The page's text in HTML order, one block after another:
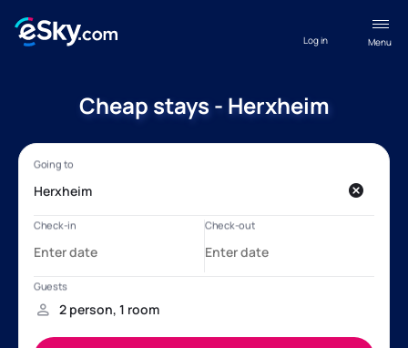
Menu
Log in
Cheap stays - Herxheim